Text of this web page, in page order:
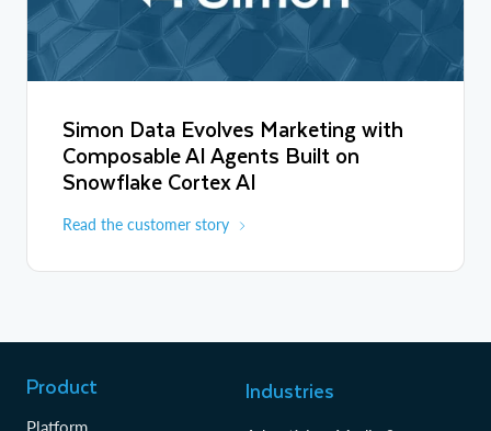
Simon Data Evolves Marketing with
Composable AI Agents Built on
Snowflake Cortex AI
Read the customer story
Product
Platform
Industries